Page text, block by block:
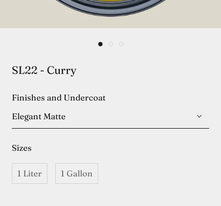
SL22 - Curry
Finishes and Undercoat
Elegant Matte
Sizes
1 Liter 1 Gallon